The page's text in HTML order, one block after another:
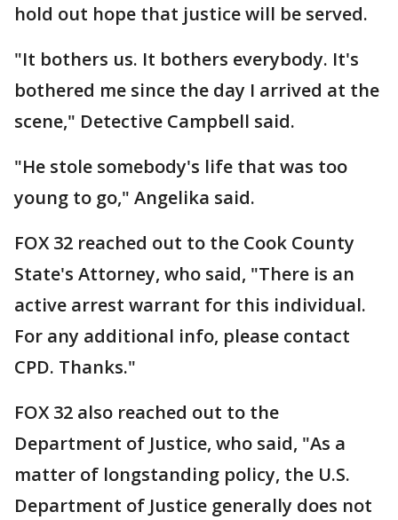
hold out hope that justice will be served.
"It bothers us. It bothers everybody. It's
bothered me since the day I arrived at the
scene," Detective Campbell said.
"He stole somebody's life that was too
young to go," Angelika said.
FOX 32 reached out to the Cook County
State's Attorney, who said, "There is an
active arrest warrant for this individual.
For any additional info, please contact
CPD. Thanks."
FOX 32 also reached out to the
Department of Justice, who said, "As a
matter of longstanding policy, the U.S.
Department of Justice generally does not